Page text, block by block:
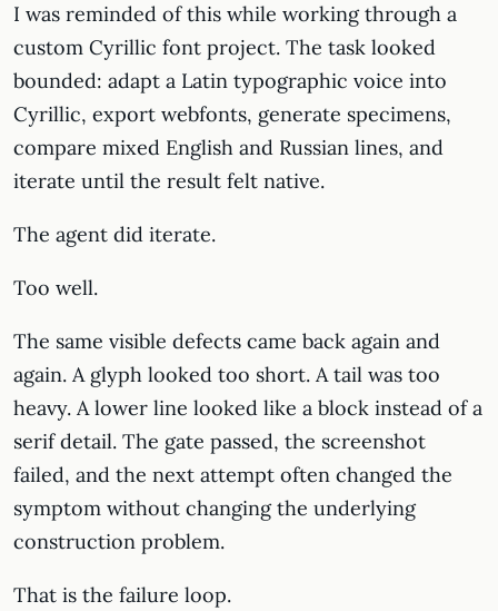
I was reminded of this while working through a
custom Cyrillic font project. The task looked
bounded: adapt a Latin typographic voice into
Cyrillic, export webfonts, generate specimens,
compare mixed English and Russian lines, and
iterate until the result felt native.
The agent did iterate.
Too well.
The same visible defects came back again and
again. A glyph looked too short. A tail was too
heavy. A lower line looked like a block instead of a
serif detail. The gate passed, the screenshot
failed, and the next attempt often changed the
symptom without changing the underlying
construction problem.
That is the failure loop.